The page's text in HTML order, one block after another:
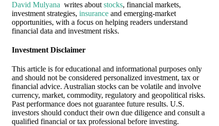
David Mulyana writes about stocks, financial markets,
investment strategies, insurance and emerging-market
opportunities, with a focus on helping readers understand
financial data and investment risks.
Investment Disclaimer
This article is for educational and informational purposes only
and should not be considered personalized investment, tax or
financial advice. Australian stocks can be volatile and involve
currency, market, commodity, regulatory and geopolitical risks.
Past performance does not guarantee future results. U.S.
investors should conduct their own due diligence and consult a
qualified financial or tax professional before investing.